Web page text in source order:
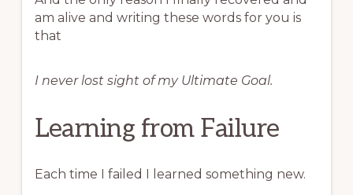
am alive and writing these words for you is
that
I never lost sight of my Ultimate Goal.
Learning from Failure
Each time I failed I learned something new.